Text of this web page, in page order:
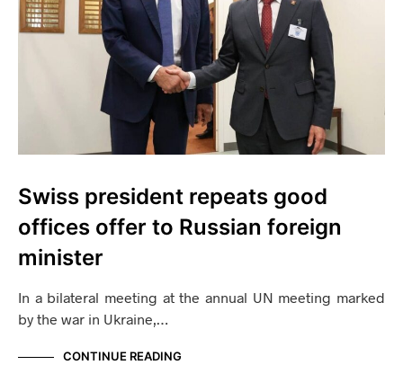
Swiss president repeats good
offices offer to Russian foreign
minister
In a bilateral meeting at the annual UN meeting marked
by the war in Ukraine,…
CONTINUE READING